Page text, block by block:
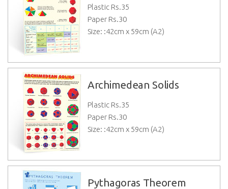
Plastic Rs.35
Paper Rs.30
Size: :42cm x 59cm (A2)
Archimedean Solids
Plastic Rs.35
Paper Rs.30
Size: :42cm x 59cm (A2)
Pythagoras Theorem